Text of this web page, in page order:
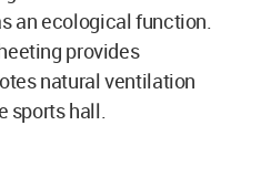
an ecological function.
provides
natural ventilation
sports hall.